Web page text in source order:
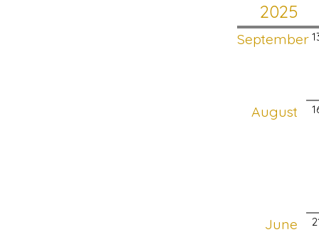
2025
September
August
June